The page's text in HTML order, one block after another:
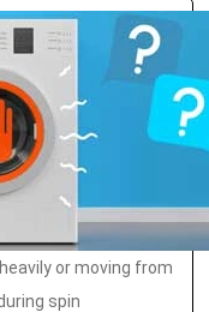
or moving from
spin